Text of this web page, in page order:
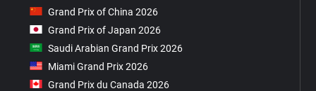
Grand Prix of China 2026
Grand Prix of Japan 2026
Saudi Arabian Grand Prix 2026
Miami Grand Prix 2026
Grand Prix du Canada 2026